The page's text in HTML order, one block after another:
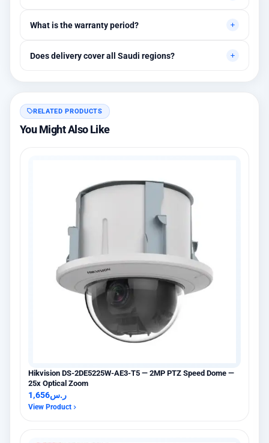
assistance are available.
What is the warranty period?
warranty options.
Does delivery cover all Saudi regions?
RELATED PRODUCTS
You Might Also Like
Hikvision DS-2DE5225W-AE3-T5 — 2MP PTZ Speed Dome —
25x Optical Zoom
ر.س1,656
View Product